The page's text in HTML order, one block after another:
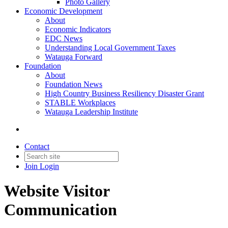
Photo Gallery
Economic Development
About
Economic Indicators
EDC News
Understanding Local Government Taxes
Watauga Forward
Foundation
About
Foundation News
High Country Business Resiliency Disaster Grant
STABLE Workplaces
Watauga Leadership Institute
Contact
Join Login
Website Visitor
Communication